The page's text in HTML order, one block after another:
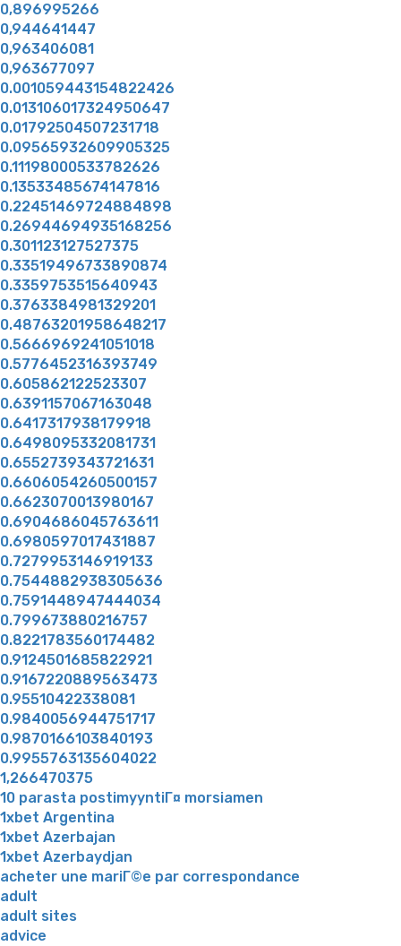
0,896995266
0,944641447
0,963406081
0,963677097
0.001059443154822426
0.013106017324950647
0.01792504507231718
0.09565932609905325
0.11198000533782626
0.13533485674147816
0.22451469724884898
0.26944694935168256
0.301123127527375
0.33519496733890874
0.3359753515640943
0.3763384981329201
0.48763201958648217
0.5666969241051018
0.5776452316393749
0.605862122523307
0.6391157067163048
0.6417317938179918
0.6498095332081731
0.6552739343721631
0.6606054260500157
0.6623070013980167
0.6904686045763611
0.6980597017431887
0.7279953146919133
0.7544882938305636
0.7591448947444034
0.799673880216757
0.8221783560174482
0.9124501685822921
0.9167220889563473
0.95510422338081
0.9840056944751717
0.9870166103840193
0.9955763135604022
1,266470375
10 parasta postimyyntiГ¤ morsiamen
1xbet Argentina
1xbet Azerbajan
1xbet Azerbaydjan
acheter une mariГ©e par correspondance
adult
adult sites
advice